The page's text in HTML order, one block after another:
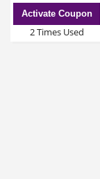
Activate Coupon
2 Times Used